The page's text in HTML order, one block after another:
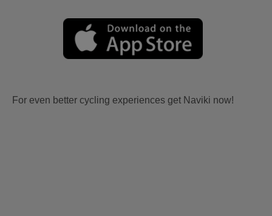
For even better cycling experiences get Naviki now!